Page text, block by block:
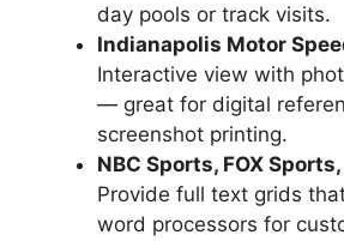
day pools or track visits.
Indianapolis Motor
Interactive view with
— great for digital
screenshot printing.
NBC Sports, FOX
Provide full text grids
word processors for